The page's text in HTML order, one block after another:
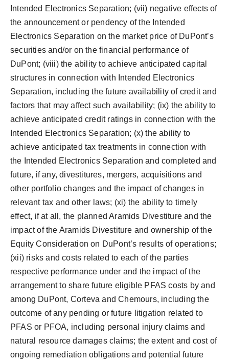
Intended Electronics Separation; (vii) negative effects of
the announcement or pendency of the Intended
Electronics Separation on the market price of DuPont’s
securities and/or on the financial performance of
DuPont; (viii) the ability to achieve anticipated capital
structures in connection with Intended Electronics
Separation, including the future availability of credit and
factors that may affect such availability; (ix) the ability to
achieve anticipated credit ratings in connection with the
Intended Electronics Separation; (x) the ability to
achieve anticipated tax treatments in connection with
the Intended Electronics Separation and completed and
future, if any, divestitures, mergers, acquisitions and
other portfolio changes and the impact of changes in
relevant tax and other laws; (xi) the ability to timely
effect, if at all, the planned Aramids Divestiture and the
impact of the Aramids Divestiture and ownership of the
Equity Consideration on DuPont’s results of operations;
(xii) risks and costs related to each of the parties
respective performance under and the impact of the
arrangement to share future eligible PFAS costs by and
among DuPont, Corteva and Chemours, including the
outcome of any pending or future litigation related to
PFAS or PFOA, including personal injury claims and
natural resource damages claims; the extent and cost of
ongoing remediation obligations and potential future